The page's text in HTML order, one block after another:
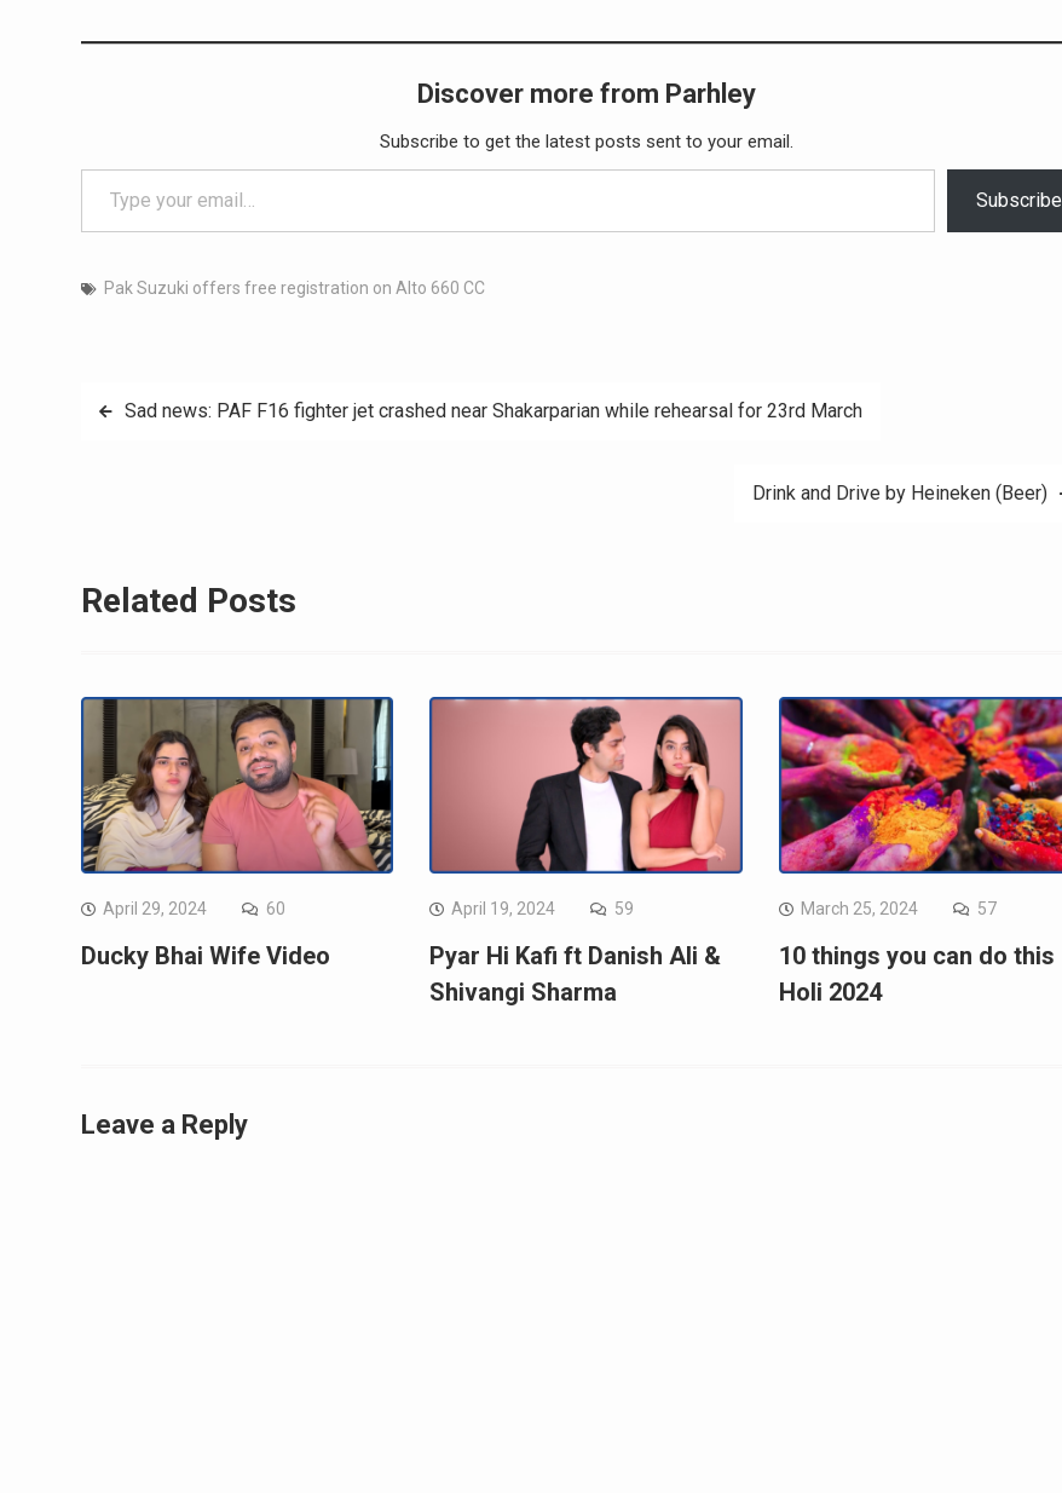
Discover more from Parhley
Subscribe to get the latest posts sent to your email.
Type your email…
Subscribe
Pak Suzuki offers free registration on Alto 660 CC
PostSad news: PAF F16 fighter jet crashed near Shakarparian while rehearsal for 23rd March
Drink and Drive by Heineken (Beer)
Related Posts
April 29, 2024 60
Ducky Bhai Wife Video
April 19, 2024 59
Pyar Hi Kafi ft Danish Ali &
Shivangi Sharma
March 25, 2024 57
10 things you can do this
Holi 2024
Leave a Reply